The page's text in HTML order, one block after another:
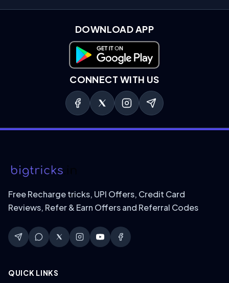
DOWNLOAD APP
Download on Google Play
CONNECT WITH US
Free Recharge tricks, UPI Offers, Credit Card
Reviews, Refer & Earn Offers and Referral Codes
QUICK LINKS